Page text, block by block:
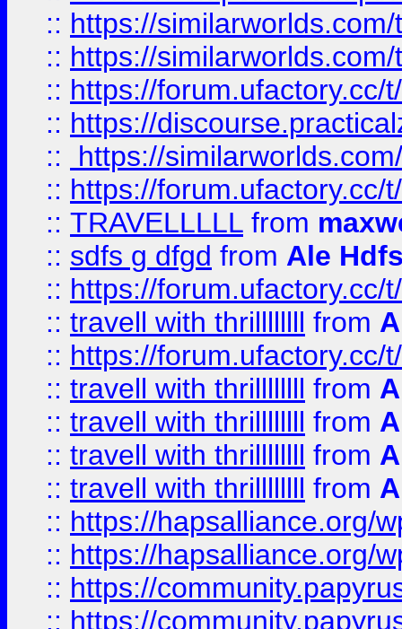
:: https://
:: https://
:: https://forum.ufactory.cc/
:: https://
::
https://
:: https://forum.ufactory.cc/
:: TRAVELLLLL from
:: sdfs g dfgd from Ale
:: https://forum.ufactory.cc/
:: travell with thrillllllll from
:: https://forum.ufactory.cc/
:: travell with thrillllllll from
:: travell with thrillllllll from
:: travell with thrillllllll from
:: travell with thrillllllll from
:: https://hapsalliance.org/
:: https://hapsalliance.org/
:: https://
:: https://